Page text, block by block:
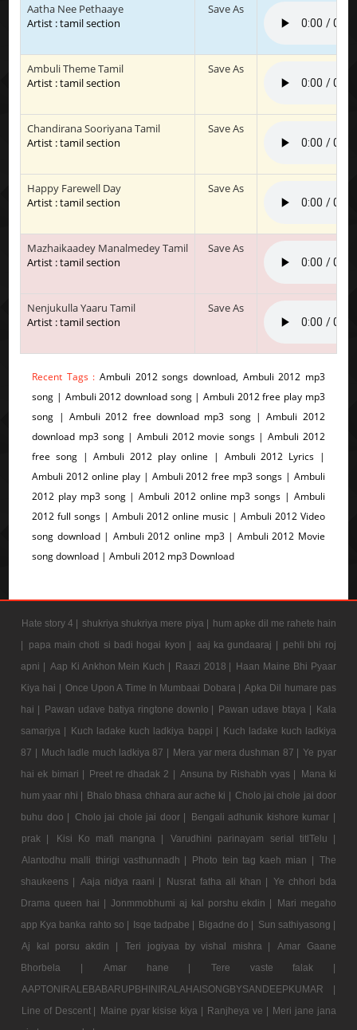
Aatha Nee Pethaaye
Artist : tamil section
Save As
Ambuli Theme Tamil
Artist : tamil section
Save As
Chandirana Sooriyana Tamil
Artist : tamil section
Save As
Happy Farewell Day
Artist : tamil section
Save As
Mazhaikaadey Manalmedey Tamil
Artist : tamil section
Save As
Nenjukulla Yaaru Tamil
Artist : tamil section
Save As
Recent Tags :Ambuli 2012 songs download, Ambuli 2012 mp3
song | Ambuli 2012 download song | Ambuli 2012 free play mp3
song | Ambuli 2012 free download mp3 song | Ambuli 2012
download mp3 song | Ambuli 2012 movie songs | Ambuli 2012
free song | Ambuli 2012 play online | Ambuli 2012 Lyrics |
Ambuli 2012 online play | Ambuli 2012 free mp3 songs | Ambuli
2012 play mp3 song | Ambuli 2012 online mp3 songs | Ambuli
2012 full songs | Ambuli 2012 online music | Ambuli 2012 Video
song download | Ambuli 2012 online mp3 | Ambuli 2012 Movie
song download | Ambuli 2012 mp3 Download
Hate story 4 | shukriya shukriya mere piya | hum apke dil me rahete hain
|
papa main choti si badi hogai kyon | aaj ka gundaaraj | pehli bhi roj
apni | Aap Ki Ankhon Mein Kuch | Raazi 2018 | Haan Maine Bhi Pyaar
Kiya hai | Once Upon A Time In Mumbaai Dobara | Apka Dil humare pas
hai | Pawan udave batiya ringtone downlo | Pawan udave btaya | Kala
samarjya | Kuch ladake kuch ladkiya bappi | Kuch ladake kuch ladkiya
87 | Much ladle much ladkiya 87 | Mera yar mera dushman 87 | Ye pyar
hai ek bimari | Preet re dhadak 2 | Ansuna by Rishabh vyas |
Mana ki
hum yaar nhi | Bhalo bhasa chhara aur ache ki | Cholo jai chole jai door
buhu doo |
Cholo jai chole jai door |
Bengali adhunik kishore kumar |
prak |
Kisi Ko mafi mangna |
Varudhini parinayam serial titlTelu |
Alantodhu malli thirigi vasthunnadh |
Photo tein tag kaeh mian | The
shaukeens | Aaja nidya raani | Nusrat fatha ali khan | Ye chhori bda
Drama queen hai | Jonmmobhumi aj kal porshu ekdin |
Mari megaho
app Kya banka rahto so | Isqe tadpabe | Bigadne do | Sun sathiyasong |
Aj kal porsu akdin |
Teri jogiyaa by vishal mishra |
Amar Gaane
Bhorbela |
Amar hane |
Tere vaste falak |
AAPTONIRALEBABARUPBHINIRALAHAISONGBYSANDEEPKUMAR |
Line of Descent | Maine pyar kisise kiya | Ranjheya ve | Meri jane jana